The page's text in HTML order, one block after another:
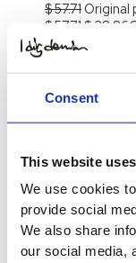
Consent
This website
We use cookies
provide social
We also share
our social media,
$57.71Original
$ 57.71. $ 28.86
is: $ 28.86.
-70%
$ 41.20 Original
$ 41.20.$12.38
is: $ 12.38.
Options
-70%